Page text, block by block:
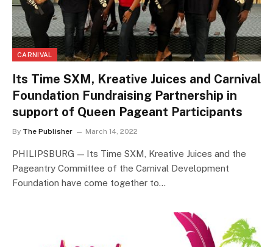
CARNIVAL
Its Time SXM, Kreative Juices and Carnival
Foundation Fundraising Partnership in
support of Queen Pageant Participants
By The Publisher March 14, 2022
PHILIPSBURG — Its Time SXM, Kreative Juices and the
Pageantry Committee of the Carnival Development
Foundation have come together to…